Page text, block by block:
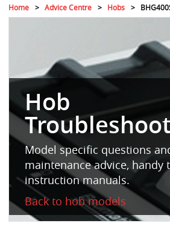
Home Advice Centre Hobs
Hob
Model specific questions
maintenance advice, handy
instruction manuals.
Back to hob models